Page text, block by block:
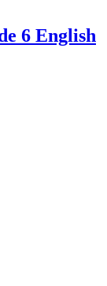
6 English